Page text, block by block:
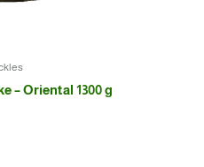
– Oriental 1300 g